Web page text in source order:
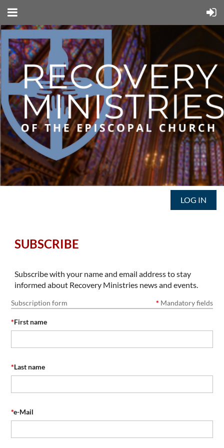
LOG IN
SUBSCRIBE
Subscribe with your name and email address to stay
informed about Recovery Ministries news and events.
Subscription form * Mandatory fields
*First name
*Last name
*e-Mail